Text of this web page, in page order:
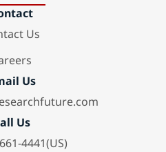
Us
Us
Us
4441(US)